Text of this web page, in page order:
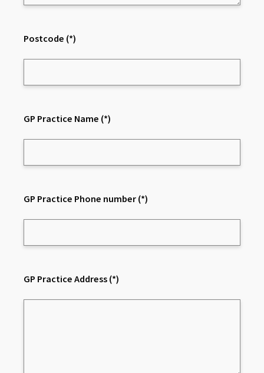
Postcode (*)
GP Practice Name (*)
GP Practice Phone number (*)
GP Practice Address (*)